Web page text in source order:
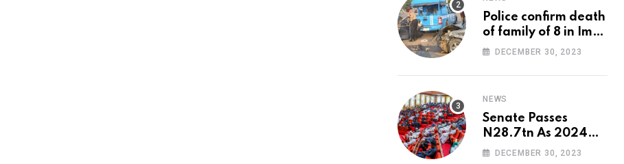
Police confirm death
of family of 8 in Imo
accident
DECEMBER 30, 2023
NEWS
Senate Passes
N28.7tn As 2024
Appropriation Bill
DECEMBER 30, 2023